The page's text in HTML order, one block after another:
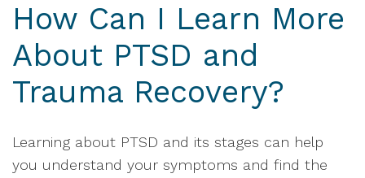
How Can I Learn More
About PTSD and
Trauma Recovery?
Learning about PTSD and its stages can help
you understand your symptoms and find the